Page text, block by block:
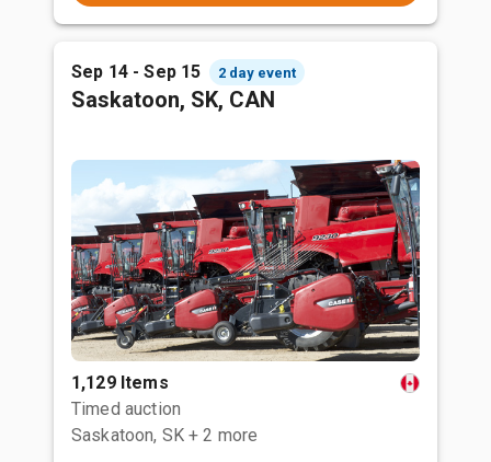
Sep 14 - Sep 15 2 day event
Saskatoon, SK, CAN
1,129 Items
Timed auction
Saskatoon, SK + 2 more